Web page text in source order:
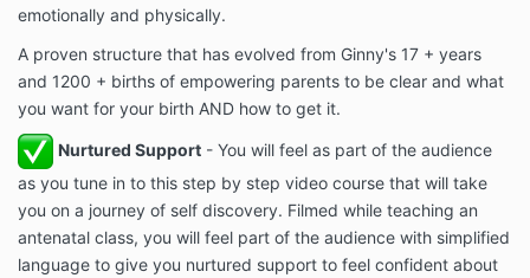
emotionally and physically.
A proven structure that has evolved from Ginny's 17 + years
and 1200 + births of empowering parents to be clear and what
you want for your birth AND how to get it.
Nurtured Support - You will feel as part of the audience
as you tune in to this step by step video course that will take
you on a journey of self discovery. Filmed while teaching an
antenatal class, you will feel part of the audience with simplified
language to give you nurtured support to feel confident about